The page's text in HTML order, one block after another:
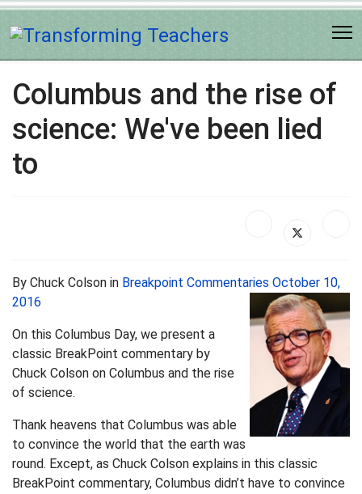
Columbus and the rise of
science: We've been lied
to
By Chuck Colson in Breakpoint Commentaries October 10,
2016
On this Columbus Day, we present a
classic BreakPoint commentary by
Chuck Colson on Columbus and the rise
of science.
Thank heavens that Columbus was able
to convince the world that the earth was
round. Except, as Chuck Colson explains in this classic
BreakPoint commentary, Columbus didn’t have to convince